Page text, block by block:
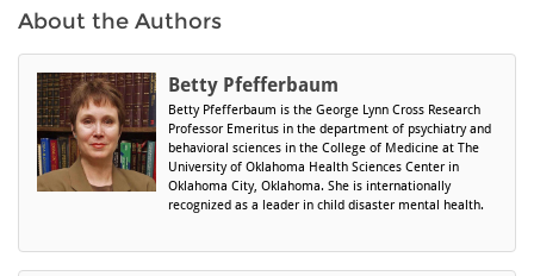
About the Authors
Betty Pfefferbaum
Betty Pfefferbaum is the George Lynn Cross Research
Professor Emeritus in the department of psychiatry and
behavioral sciences in the College of Medicine at The
University of Oklahoma Health Sciences Center in
Oklahoma City, Oklahoma. She is internationally
recognized as a leader in child disaster mental health.